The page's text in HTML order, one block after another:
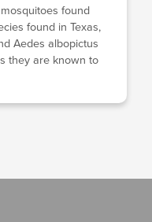
found
found in Texas,
Aedes albopictus
they are known to